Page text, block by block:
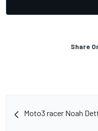
Share
Moto3 racer Noah